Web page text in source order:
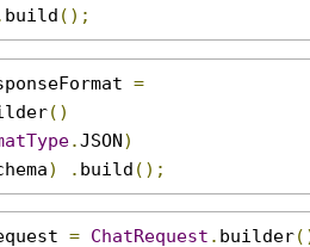
build ();
=
()
.JSON)
) . build ();
= ChatRequest . builder